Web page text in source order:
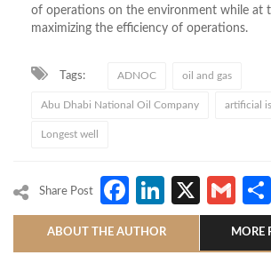
of operations on the environment while at
maximizing the efficiency of operations.
Tags: ADNOC oil and gas
Abu Dhabi National Oil Company artificial
Longest well
Share Post Facebook
LinkedIn
X
ABOUT THE AUTHOR MORE